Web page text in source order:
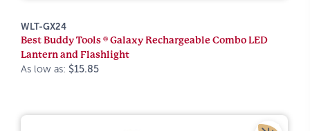
WLT-GX24
Best Buddy Tools ® Galaxy Rechargeable Combo LED
Lantern and Flashlight
As low as: $15.85